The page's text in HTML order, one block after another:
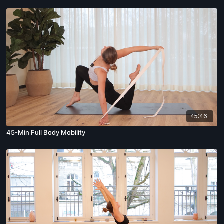
45:46
45-Min Full Body Mobility